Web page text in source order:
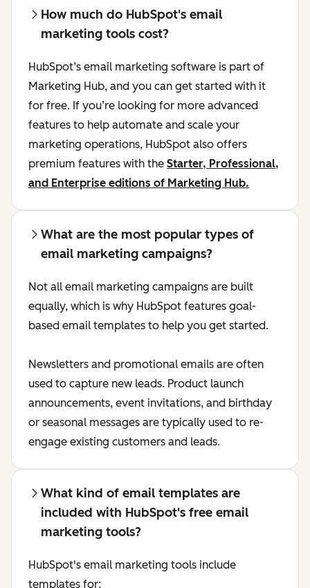
How much do HubSpot's email
marketing tools cost?
HubSpot’s email marketing software is part of
Marketing Hub, and you can get started with it
for free. If you’re looking for more advanced
features to help automate and scale your
marketing operations, HubSpot also offers
premium features with the Starter, Professional,
and Enterprise editions of Marketing Hub.
What are the most popular types of
email marketing campaigns?
Not all email marketing campaigns are built
equally, which is why HubSpot features goal-
based email templates to help you get started.
Newsletters and promotional emails are often
used to capture new leads. Product launch
announcements, event invitations, and birthday
or seasonal messages are typically used to re-
engage existing customers and leads.
What kind of email templates are
included with HubSpot's free email
marketing tools?
HubSpot's email marketing tools include
templates for: